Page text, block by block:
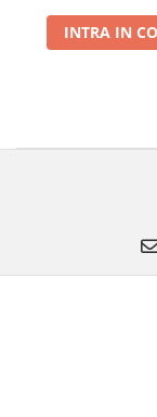
INTRA IN